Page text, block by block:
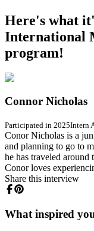
Here's what
International
program!
Connor Nicholas
Participated in 2025Intern
Conor Nicholas is a
and planning to go to
he has traveled around
Conor loves
Share this interview
What inspired